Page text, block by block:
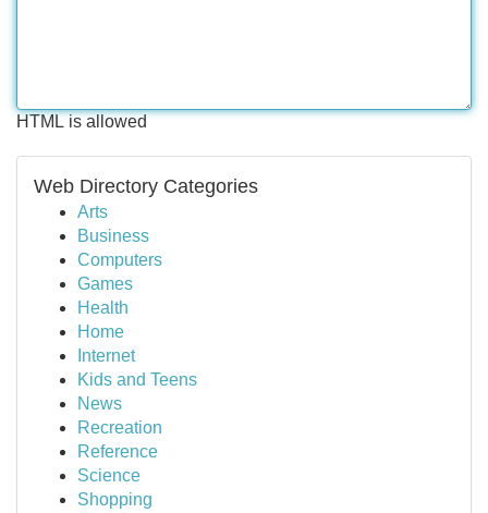
HTML is allowed
Web Directory Categories
Arts
Business
Computers
Games
Health
Home
Internet
Kids and Teens
News
Recreation
Reference
Science
Shopping